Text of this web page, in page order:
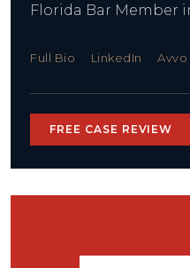
Florida Bar Member
Full Bio LinkedIn Avvo
FREE CASE REVIEW